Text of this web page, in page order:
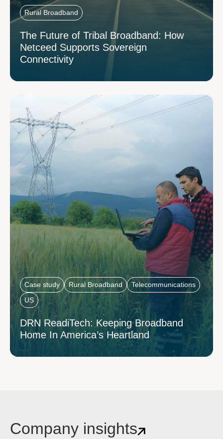
Rural Broadband
The Future of Tribal Broadband: How
Netceed Supports Sovereign
Connectivity
Case study Rural Broadband
Telecommunications
US
DRN ReadiTech: Keeping Broadband
Home In America’s Heartland
Company insights